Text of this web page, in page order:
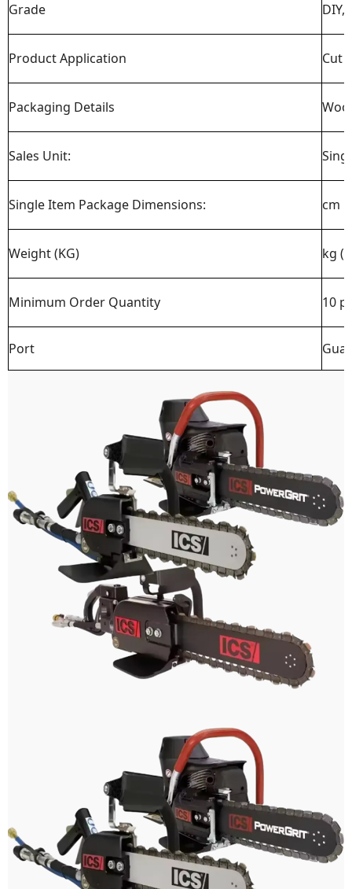
Grade DIY,
Product Application Cut
Packaging Details
Sales Unit:
Single Item Package Dimensions: cm
Weight (KG) kg
Minimum Order Quantity 10
Port